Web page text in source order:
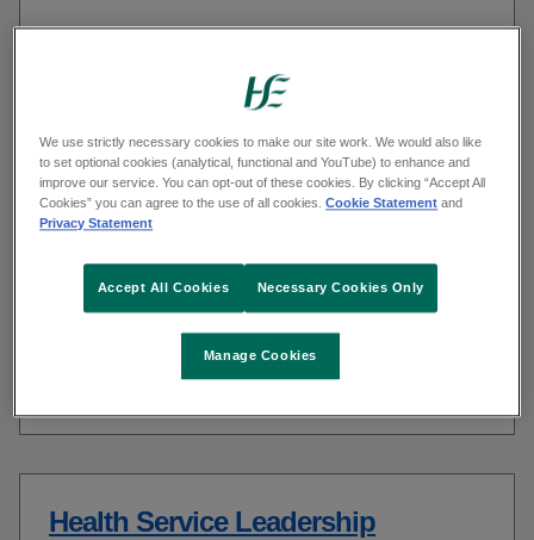
Health and Safety training
Spark Innovation Programme
Health Service Leadership
We use strictly necessary cookies to make our site work. We would also like
to set optional cookies (analytical, functional and YouTube) to enhance and
improve our service. You can opt-out of these cookies. By clicking “Accept All
Cookies” you can agree to the use of all cookies.Cookie Statement and
Privacy Statement
Manage Cookies
Necessary Cookies Only
Accept All Cookies